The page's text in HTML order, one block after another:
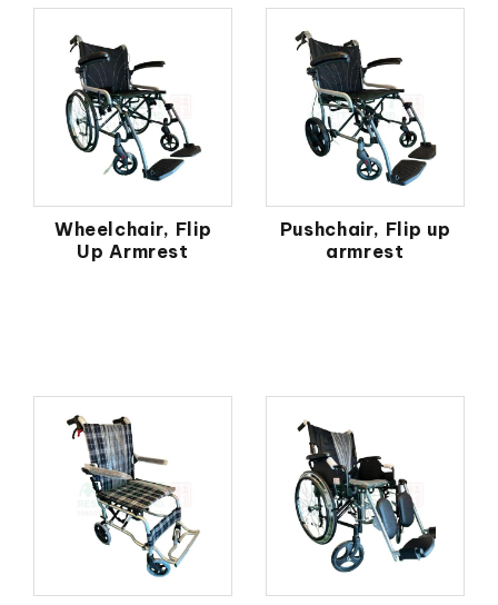
Wheelchair, Flip
Up Armrest
Pushchair, Flip up
armrest